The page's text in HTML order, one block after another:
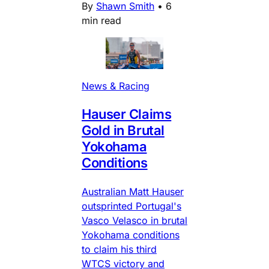
By Shawn Smith • 6
min read
News & Racing
Hauser Claims
Gold in Brutal
Yokohama
Conditions
Australian Matt Hauser
outsprinted Portugal's
Vasco Velasco in brutal
Yokohama conditions
to claim his third
WTCS victory and